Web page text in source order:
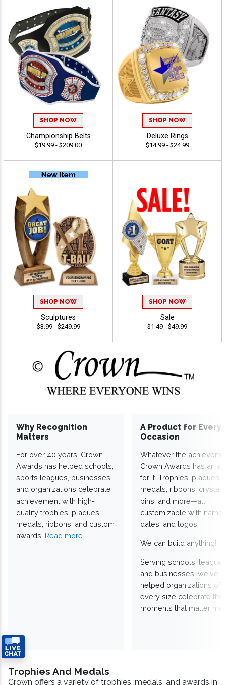
SHOP NOW
Championship Belts
$19.99 - $209.00
SHOP NOW
Deluxe Rings
$14.99 - $24.99
SHOP NOW
Sculptures
$3.99 - $249.99
SHOP NOW
Sale
$1.49 - $49.99
Why Recognition
Matters
For over 40 years, Crown
Awards has helped schools,
sports leagues, businesses,
and organizations celebrate
achievement with high-
quality trophies, plaques,
medals, ribbons, and custom
awards. Read more
A Product for Every
Occasion
Whatever the
Crown Awards has an
for it. Trophies, plaques,
medals, ribbons,
pins, and more—all
customizable with
dates, and logos.
We can build anything!
Serving schools,
and businesses, we've
helped organizations of
every size celebrate the
moments that matter
Trophies And Medals
Crown offers a variety of trophies, medals, and awards in